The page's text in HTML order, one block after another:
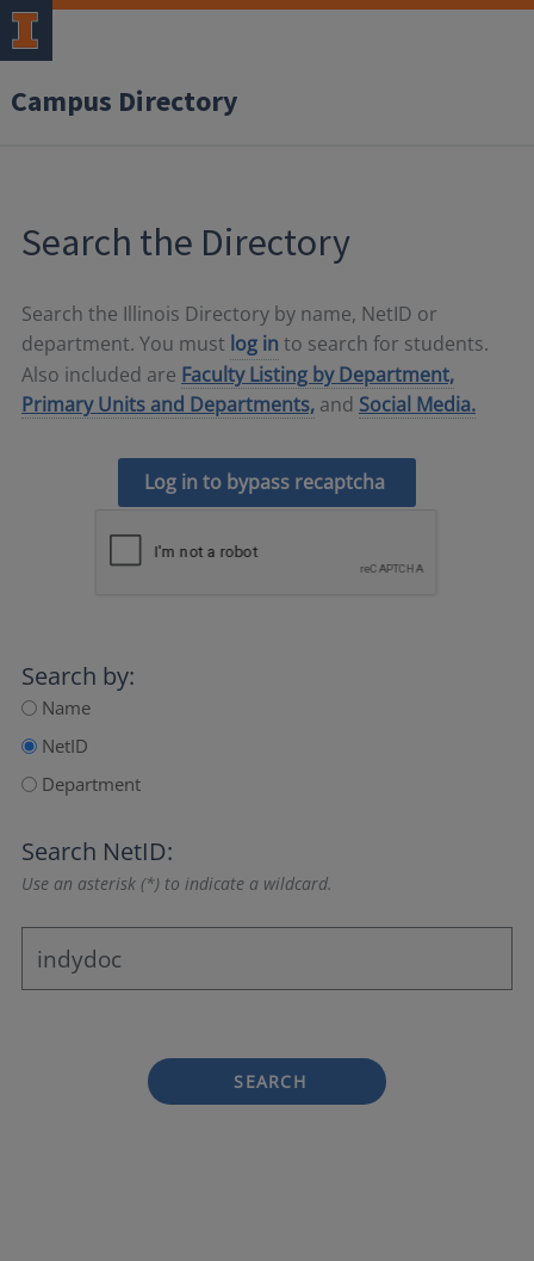
Campus Directory
Search the Directory
Search the Illinois Directory by name, NetID or
department. You must log in to search for students.
Also included are Faculty Listing by Department,
Primary Units and Departments, and Social Media.
Log in to bypass recaptcha
Search by:
Name
NetID
Department
Search NetID:
Use an asterisk (*) to indicate a wildcard.
SEARCH